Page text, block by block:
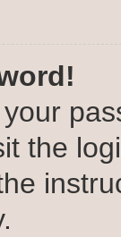
your
the